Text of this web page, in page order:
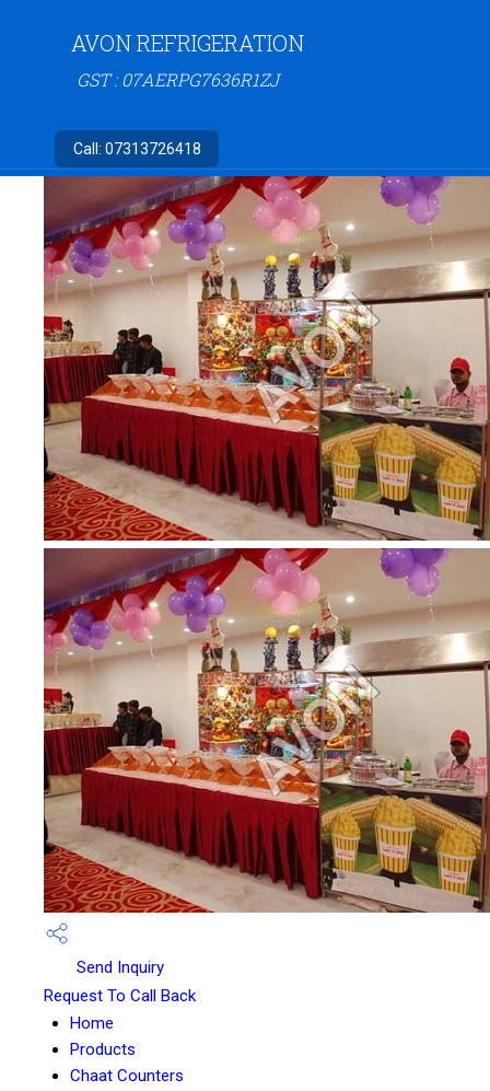
AVON REFRIGERATION
GST : 07AERPG7636R1ZJ
Call: 07313726418
Send Inquiry
Request To Call Back
Home
Products
Chaat Counters